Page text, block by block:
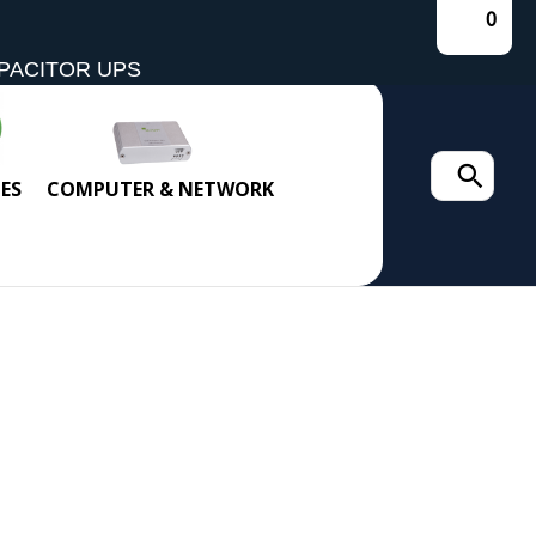
0
UPS
COMPUTER & NETWORK
Search
for: